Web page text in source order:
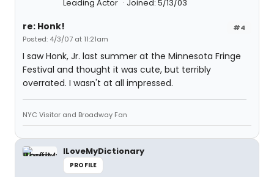
Leading Actor Joined: 5/13/03
#4
re: Honk!
Posted: 4/3/07 at 11:21am
I saw Honk, Jr. last summer at the Minnesota Fringe
Festival and thought it was cute, but terribly
overrated. I wasn't at all impressed.
NYC Visitor and Broadway Fan
ILoveMyDictionary
PROFILE